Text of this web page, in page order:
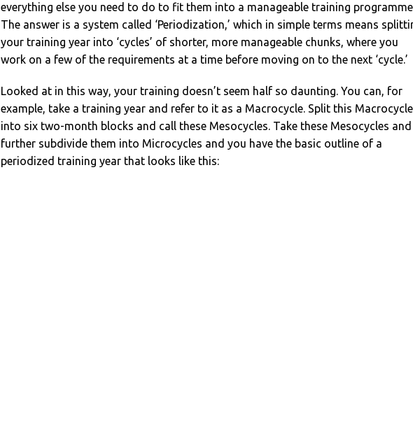
everything else you need to do to fit them into a manageable training
The answer is a system called ‘Periodization,’ which in simple terms means
your training year into ‘cycles’ of shorter, more manageable chunks, where you
work on a few of the requirements at a time before moving on to the next ‘cycle.’
Looked at in this way, your training doesn’t seem half so daunting. You can, for
example, take a training year and refer to it as a Macrocycle. Split this Macrocycle
into six two-month blocks and call these Mesocycles. Take these Mesocycles and
further subdivide them into Microcycles and you have the basic outline of a
periodized training year that looks like this: